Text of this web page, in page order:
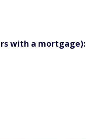
with a mortgage):